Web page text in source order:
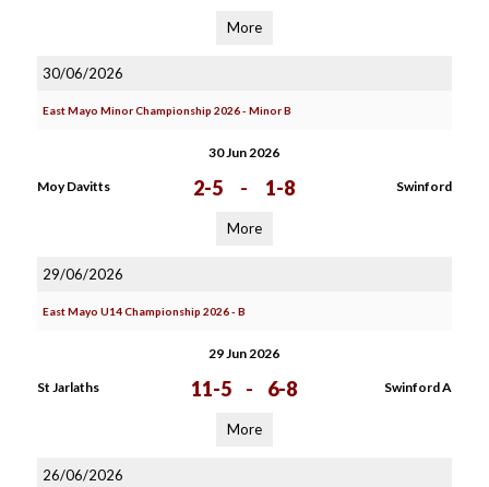
More
30/06/2026
East Mayo Minor Championship 2026 - Minor B
30 Jun 2026
Moy Davitts 2-5 - 1-8 Swinford
More
29/06/2026
East Mayo U14 Championship 2026 - B
29 Jun 2026
St Jarlaths 11-5 - 6-8 Swinford A
More
26/06/2026